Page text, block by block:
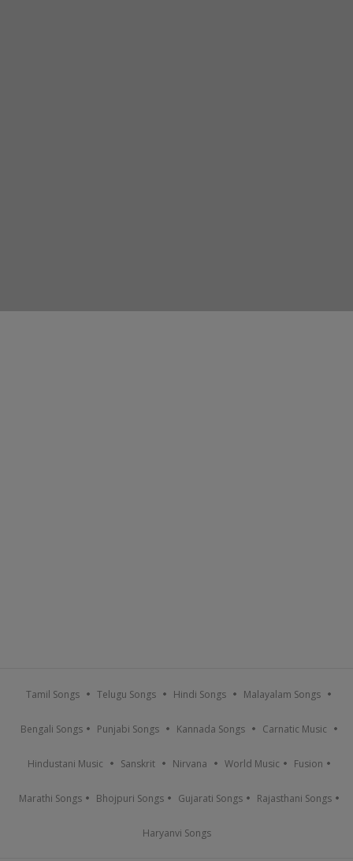
Tamil Songs Telugu Songs Hindi Songs Malayalam Songs
Bengali Songs Punjabi Songs Kannada Songs Carnatic Music
Hindustani Music Sanskrit Nirvana World Music Fusion
Marathi Songs Bhojpuri Songs Gujarati Songs Rajasthani Songs
Haryanvi Songs